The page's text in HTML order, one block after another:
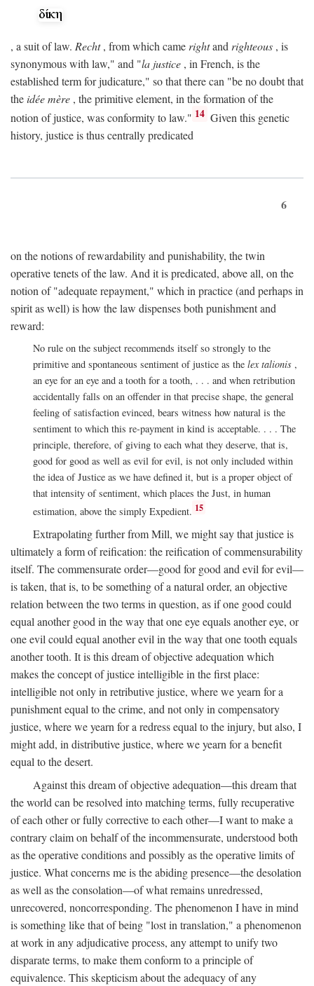
, a suit of law. Recht, from which came rightand righteous , is
synonymous with law," and "la justice , in French, is the
established term for judicature," so that there can "be no doubt that
theidée mère , the primitive element, in the formation of the
notion of justice, was conformity to law." 14 Given this genetic
history, justice is thus centrally predicated
6
on the notions of rewardability and punishability, the twin
operative tenets of the law. And it is predicated, above all, on the
notion of "adequate repayment," which in practice (and perhaps in
spirit as well) is how the law dispenses both punishment and
reward:
No rule on the subject recommends itself so strongly to the
primitive and spontaneous sentiment of justice as the lex talionis ,
an eye for an eye and a tooth for a tooth, . . . and when retribution
accidentally falls on an offender in that precise shape, the general
feeling of satisfaction evinced, bears witness how natural is the
sentiment to which this re-payment in kind is acceptable. . . . The
principle, therefore, of giving to each what they deserve, that is,
good for good as well as evil for evil, is not only included within
the idea of Justice as we have defined it, but is a proper object of
that intensity of sentiment, which places the Just, in human
estimation, above the simply Expedient. 15
Extrapolating further from Mill, we might say that justice is
ultimately a form of reification: the reification of commensurability
itself. The commensurate order—good for good and evil for evil—
is taken, that is, to be something of a natural order, an objective
relation between the two terms in question, as if one good could
equal another good in the way that one eye equals another eye, or
one evil could equal another evil in the way that one tooth equals
another tooth. It is this dream of objective adequation which
makes the concept of justice intelligible in the first place:
intelligible not only in retributive justice, where we yearn for a
punishment equal to the crime, and not only in compensatory
justice, where we yearn for a redress equal to the injury, but also, I
might add, in distributive justice, where we yearn for a benefit
equal to the desert.
Against this dream of objective adequation—this dream that
the world can be resolved into matching terms, fully recuperative
of each other or fully corrective to each other—I want to make a
contrary claim on behalf of the incommensurate, understood both
as the operative conditions and possibly as the operative limits of
justice. What concerns me is the abiding presence—the desolation
as well as the consolation—of what remains unredressed,
unrecovered, noncorresponding. The phenomenon I have in mind
is something like that of being "lost in translation," a phenomenon
at work in any adjudicative process, any attempt to unify two
disparate terms, to make them conform to a principle of
equivalence. This skepticism about the adequacy of any